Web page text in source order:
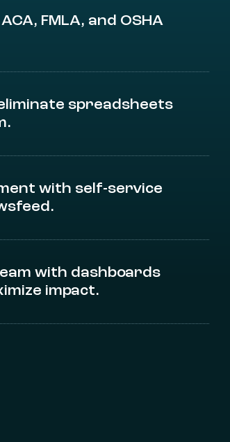
FMLA, and OSHA
spreadsheets
with self-service
with dashboards
impact.